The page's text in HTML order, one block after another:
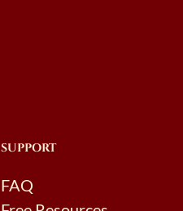
SUPPORT
FAQ